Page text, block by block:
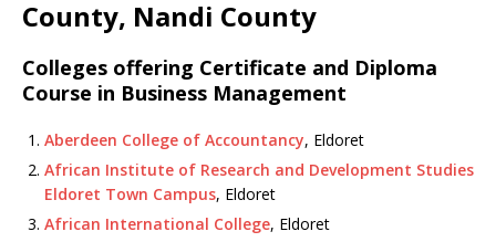
County, Nandi County
Colleges offering Certificate and Diploma
Course in Business Management
Aberdeen College of Accountancy, Eldoret
African Institute of Research and Development Studies
Eldoret Town Campus, Eldoret
African International College, Eldoret